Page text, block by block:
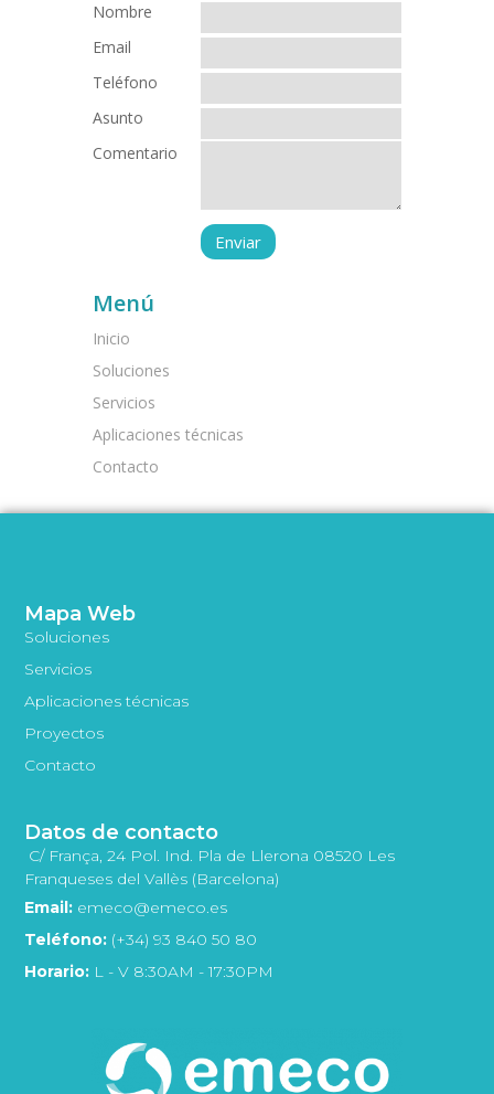
Nombre
Email
Teléfono
Asunto
Comentario
Menú
Inicio
Soluciones
Servicios
Aplicaciones técnicas
Contacto
Mapa Web
Soluciones
Servicios
Aplicaciones técnicas
Proyectos
Contacto
Datos de contacto
C/ França, 24 Pol. Ind. Pla de Llerona 08520 Les
Franqueses del Vallès (Barcelona)
Email: emeco@emeco.es
Teléfono: (+34) 93 840 50 80
Horario: L - V 8:30AM - 17:30PM